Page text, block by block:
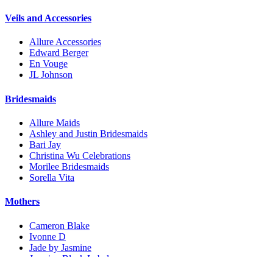
Veils and Accessories
Allure Accessories
Edward Berger
En Vouge
JL Johnson
Bridesmaids
Allure Maids
Ashley and Justin Bridesmaids
Bari Jay
Christina Wu Celebrations
Morilee Bridesmaids
Sorella Vita
Mothers
Cameron Blake
Ivonne D
Jade by Jasmine